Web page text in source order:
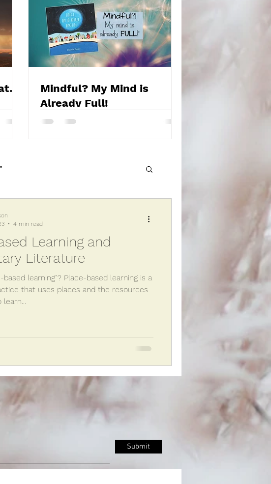
Mindful? My Mind is
Already Full!
May - Get outside!
Day
Learning and
Literature
based learning”? Place-based learning is a
that uses places and the resources
4 min read
Submit